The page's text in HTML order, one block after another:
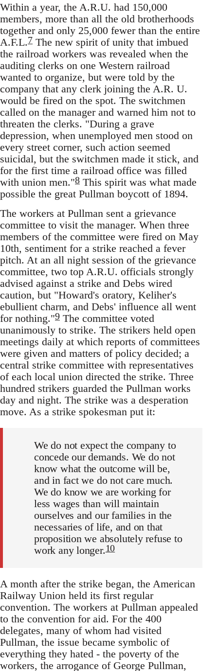
Within a year, the A.R.U. had 150,000
members, more than all the old brotherhoods
together and only 25,000 fewer than the entire
A.F.L.7 The new spirit of unity that imbued
the railroad workers was revealed when the
auditing clerks on one Western railroad
wanted to organize, but were told by the
company that any clerk joining the A.R. U.
would be fired on the spot. The switchmen
called on the manager and warned him not to
threaten the clerks. "During a grave
depression, when unemployed men stood on
every street corner, such action seemed
suicidal, but the switchmen made it stick, and
for the first time a railroad office was filled
with union men."8 This spirit was what made
possible the great Pullman boycott of 1894.
The workers at Pullman sent a grievance
committee to visit the manager. When three
members of the committee were fired on May
10th, sentiment for a strike reached a fever
pitch. At an all night session of the grievance
committee, two top A.R.U. officials strongly
advised against a strike and Debs wired
caution, but "Howard's oratory, Keliher's
ebullient charm, and Debs' influence all went
for nothing."9 The committee voted
unanimously to strike. The strikers held open
meetings daily at which reports of committees
were given and matters of policy decided; a
central strike committee with representatives
of each local union directed the strike. Three
hundred strikers guarded the Pullman works
day and night. The strike was a desperation
move. As a strike spokesman put it:
We do not expect the company to
concede our demands. We do not
know what the outcome will be,
and in fact we do not care much.
We do know we are working for
less wages than will maintain
ourselves and our families in the
necessaries of life, and on that
proposition we absolutely refuse to
work any longer.10
A month after the strike began, the American
Railway Union held its first regular
convention. The workers at Pullman appealed
to the convention for aid. For the 400
delegates, many of whom had visited
Pullman, the issue became symbolic of
everything they hated - the poverty of the
workers, the arrogance of George Pullman,